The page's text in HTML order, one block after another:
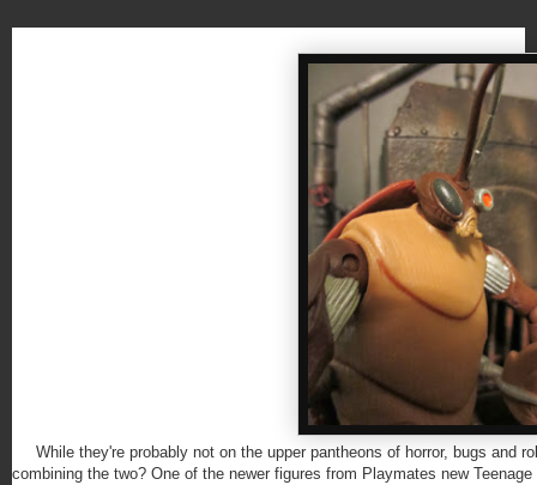
While they're probably not on the upper pantheons of horror, bugs and
combining the two? One of the newer figures from Playmates new